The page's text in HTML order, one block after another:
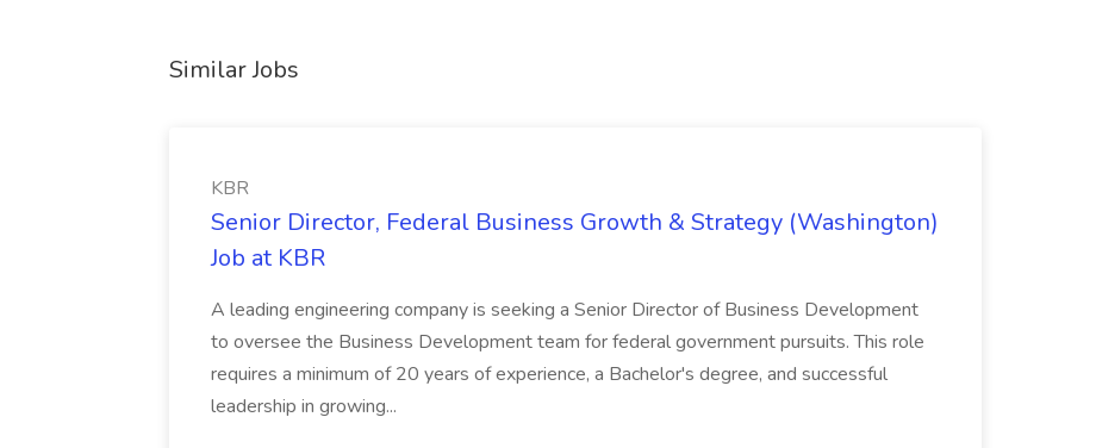
Similar Jobs
KBR
Senior Director, Federal Business Growth & Strategy (Washington)
Job at KBR
A leading engineering company is seeking a Senior Director of Business Development
to oversee the Business Development team for federal government pursuits. This role
requires a minimum of 20 years of experience, a Bachelor's degree, and successful
leadership in growing...